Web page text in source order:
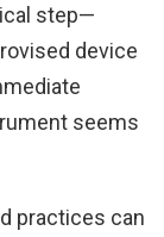
step—
device
seems
practices can